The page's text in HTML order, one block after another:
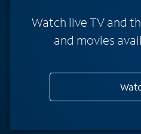
Watch live TV and
and movies